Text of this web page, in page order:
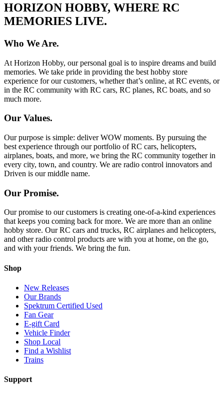
HORIZON HOBBY, WHERE RC
MEMORIES LIVE.
Who We Are.
At Horizon Hobby, our personal goal is to inspire dreams and build
memories. We take pride in providing the best hobby store
experience for our customers, whether that’s online, at RC events, or
in the RC community with RC cars, RC planes, RC boats, and so
much more.
Our Values.
Our purpose is simple: deliver WOW moments. By pursuing the
best experience through our portfolio of RC cars, helicopters,
airplanes, boats, and more, we bring the RC community together in
every city, town, and country. We are radio control innovators and
Driven is our middle name.
Our Promise.
Our promise to our customers is creating one-of-a-kind experiences
that keeps you coming back for more. We are more than an online
hobby store. Our RC cars and trucks, RC airplanes and helicopters,
and other radio control products are with you at home, on the go,
and with your friends. We bring the fun.
Shop
New Releases
Our Brands
Spektrum Certified Used
Fan Gear
E-gift Card
Vehicle Finder
Shop Local
Find a Wishlist
Trains
Support